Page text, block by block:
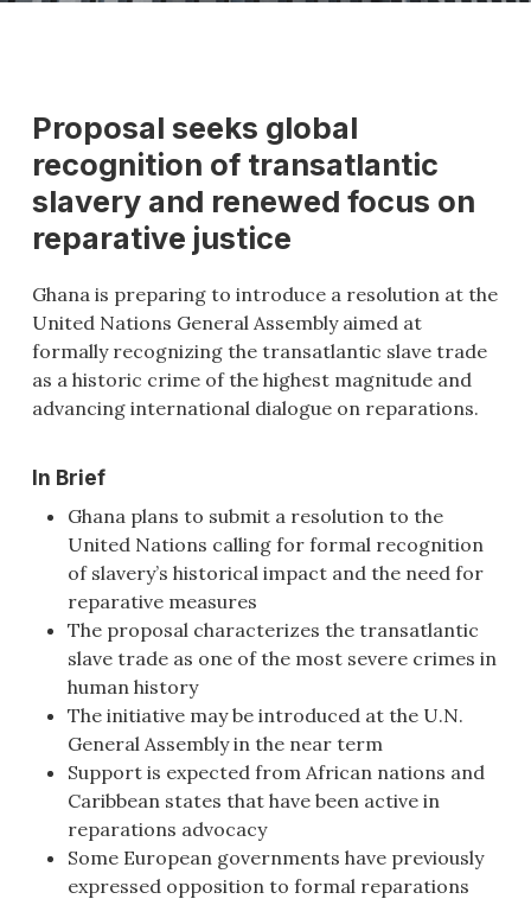
Proposal seeks global
recognition of transatlantic
slavery and renewed focus on
reparative justice
Ghana is preparing to introduce a resolution at the
United Nations General Assembly aimed at
formally recognizing the transatlantic slave trade
as a historic crime of the highest magnitude and
advancing international dialogue on reparations.
In Brief
Ghana plans to submit a resolution to the
United Nations calling for formal recognition
of slavery’s historical impact and the need for
reparative measures
The proposal characterizes the transatlantic
slave trade as one of the most severe crimes in
human history
The initiative may be introduced at the U.N.
General Assembly in the near term
Support is expected from African nations and
Caribbean states that have been active in
reparations advocacy
Some European governments have previously
expressed opposition to formal reparations